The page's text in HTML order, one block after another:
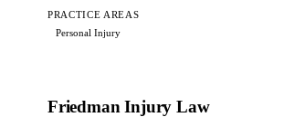
PRACTICE AREAS
Personal Injury
Friedman Injury Law